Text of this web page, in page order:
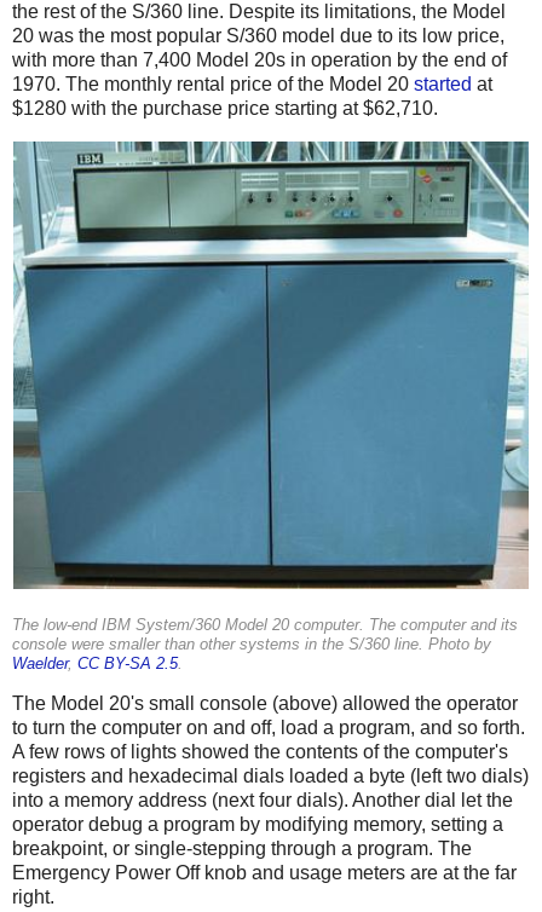
the rest of the S/360 line. Despite its limitations, the Model
20 was the most popular S/360 model due to its low price,
with more than 7,400 Model 20s in operation by the end of
1970. The monthly rental price of the Model 20 started at
$1280 with the purchase price starting at $62,710.
The low-end IBM System/360 Model 20 computer. The computer and its
console were smaller than other systems in the S/360 line. Photo by
Waelder, CC BY-SA 2.5.
The Model 20's small console (above) allowed the operator
to turn the computer on and off, load a program, and so forth.
A few rows of lights showed the contents of the computer's
registers and hexadecimal dials loaded a byte (left two dials)
into a memory address (next four dials). Another dial let the
operator debug a program by modifying memory, setting a
breakpoint, or single-stepping through a program. The
Emergency Power Off knob and usage meters are at the far
right.